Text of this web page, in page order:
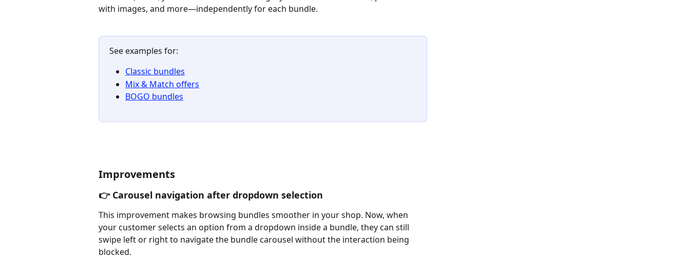
with images, and more—independently for each bundle.
See examples for:
Classic bundles
Mix & Match offers
BOGO bundles
Improvements
👉 Carousel navigation after dropdown selection
This improvement makes browsing bundles smoother in your shop. Now, when
your customer selects an option from a dropdown inside a bundle, they can still
swipe left or right to navigate the bundle carousel without the interaction being
blocked.